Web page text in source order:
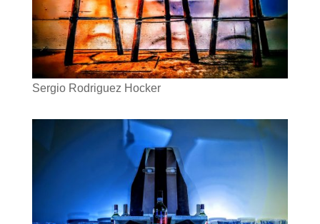
Sergio Rodriguez Hocker